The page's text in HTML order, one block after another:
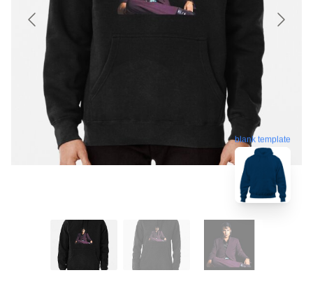
blank template